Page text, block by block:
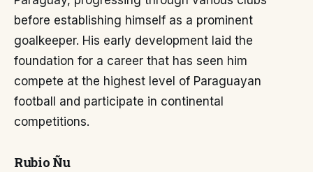
before establishing himself as a prominent
goalkeeper. His early development laid the
foundation for a career that has seen him
compete at the highest level of Paraguayan
football and participate in continental
competitions.
Rubio Ñu